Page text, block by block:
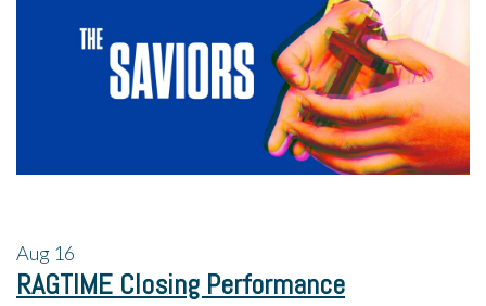
Aug 16
RAGTIME Closing Performance